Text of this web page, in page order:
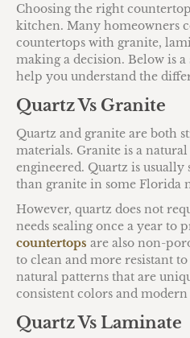
Choosing the right
kitchen. Many homeowners
countertops with granite,
making a decision. Below is
help you understand the
Quartz Vs Granite
Quartz and granite are both
materials. Granite is a
engineered. Quartz is
than granite in some Florida
However, quartz does not
needs sealing once a year to
countertops are also non-
to clean and more resistant
natural patterns that are
consistent colors and modern
Quartz Vs Laminate